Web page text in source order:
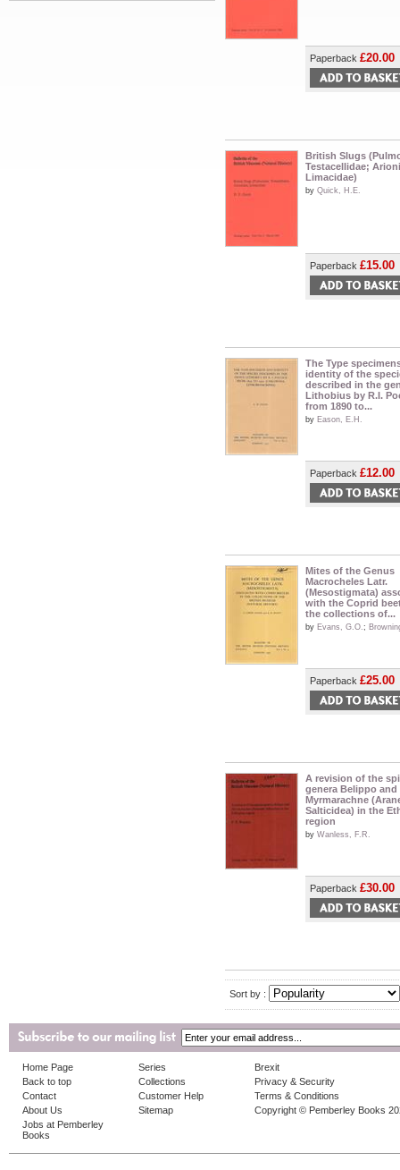
Paperback £20.00
British Slugs
Testacellidae;
Limacidae)
by Quick, H.E.
Paperback £15.00
The Type
identity of the
described in the
Lithobius by R.I.
from 1890 to...
by Eason, E.H.
Paperback £12.00
Mites of the Genus
Macrocheles Latr.
(Mesostigmata)
with the Coprid
the collections of...
by Evans, G.O.;
Paperback £25.00
A revision of the
genera Belippo and
Myrmarachne
Salticidea) in the
region
by Wanless, F.R.
Paperback £30.00
Sort by :
Home Page
Back to top
Contact
About Us
Jobs at Pemberley
Books
Series
Collections
Customer Help
Sitemap
Brexit
Privacy & Security
Terms & Conditions
Copyright © Pemberley Books